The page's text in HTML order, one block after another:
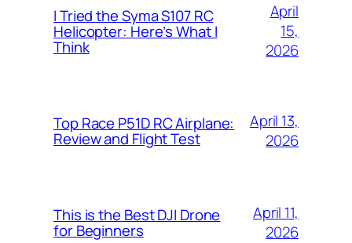
I Tried the Syma S107 RC
Helicopter: Here’s What I
Think
April
15,
2026
Top Race P51D RC Airplane:
Review and Flight Test
April 13,
2026
This is the Best DJI Drone
for Beginners
April 11,
2026